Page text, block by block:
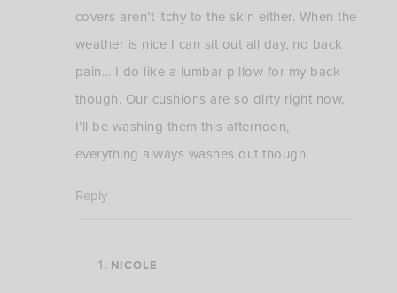
covers aren’t itchy to the skin either. When the
weather is nice I can sit out all day, no back
pain… I do like a lumbar pillow for my back
though. Our cushions are so dirty right now,
I’ll be washing them this afternoon,
everything always washes out though.
Reply
NICOLE